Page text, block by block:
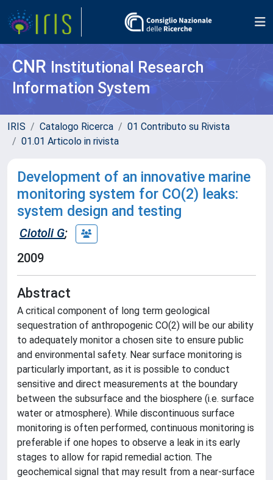
CNR Institutional Research
Information System
IRIS Catalogo Ricerca
01 Contributo su Rivista
01.01 Articolo in rivista
Development of an innovative marine
monitoring system for CO(2) leaks:
system design and testing
Ciotoli G;
2009
Abstract
A critical component of long term geological
sequestration of anthropogenic CO(2) will be our ability
to adequately monitor a chosen site to ensure public
and environmental safety. Near surface monitoring is
particularly important, as it is possible to conduct
sensitive and direct measurements at the boundary
between the subsurface and the biosphere (i.e. surface
water or atmosphere). While discontinuous surface
monitoring is often performed, continuous monitoring is
preferable if one hopes to observe a leak in its early
stages to allow for rapid remedial action. The
geochemical signal that may result from a near-surface